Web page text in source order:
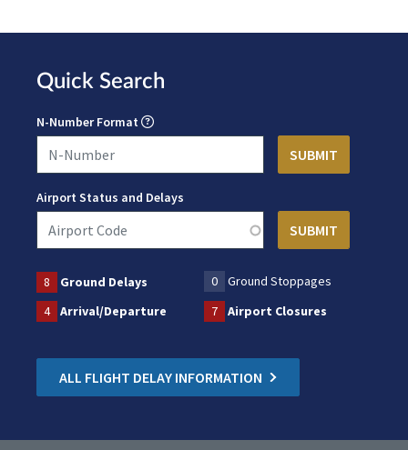
Quick Search
N-Number Format
Airport Status and Delays
8 Ground Delays 0
Ground Stoppages
4
Arrival/Departure 7 Airport Closures
ALL FLIGHT DELAY INFORMATION